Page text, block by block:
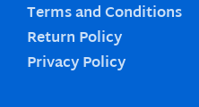
Terms and Conditions
Return Policy
Privacy Policy